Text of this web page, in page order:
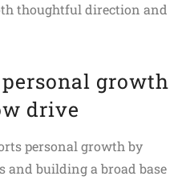
thoughtful direction and
growth
drive
personal growth by
building a broad base